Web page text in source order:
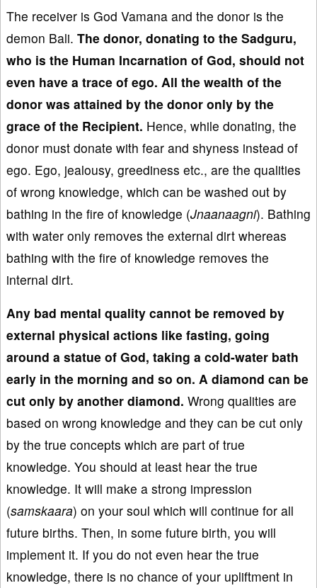
The receiver is God Vamana and the donor is the
demon Bali. The donor, donating to the Sadguru,
who is the Human Incarnation of God, should not
even have a trace of ego. All the wealth of the
donor was attained by the donor only by the
grace of the Recipient. Hence, while donating, the
donor must donate with fear and shyness instead of
ego. Ego, jealousy, greediness etc., are the qualities
of wrong knowledge, which can be washed out by
bathing in the fire of knowledge (Jnaanaagni). Bathing
with water only removes the external dirt whereas
bathing with the fire of knowledge removes the
internal dirt.
Any bad mental quality cannot be removed by
external physical actions like fasting, going
around a statue of God, taking a cold-water bath
early in the morning and so on. A diamond can be
cut only by another diamond. Wrong qualities are
based on wrong knowledge and they can be cut only
by the true concepts which are part of true
knowledge. You should at least hear the true
knowledge. It will make a strong impression
(samskaara) on your soul which will continue for all
future births. Then, in some future birth, you will
implement it. If you do not even hear the true
knowledge, there is no chance of your upliftment in